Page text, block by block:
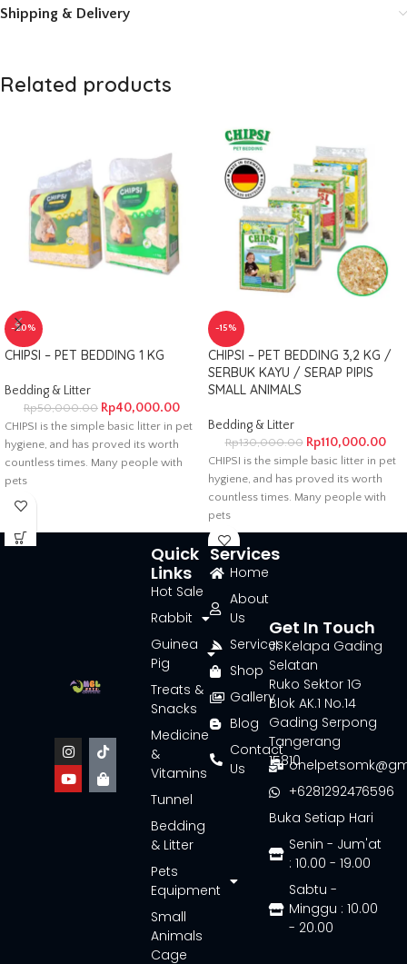
Shipping & Delivery
Related products
-20%
CHIPSI – PET BEDDING 1 KG
Bedding & Litter
Rp50,000.00 Rp40,000.00
CHIPSI is the simple basic litter in pet
hygiene, and has proved its worth
countless times. Many people with
pets
-15%
CHIPSI – PET BEDDING 3,2 KG /
SERBUK KAYU / SERAP PIPIS
SMALL ANIMALS
Bedding & Litter
Rp130,000.00 Rp110,000.00
CHIPSI is the simple basic litter in pet
hygiene, and has proved its worth
countless times. Many people with
pets
Services
Home
About
Us
Services
Shop
Gallery
Blog
Contact
Us
Quick
Links
Hot Sale
Rabbit
Guinea
Pig
Treats &
Snacks
Medicine
&
Vitamins
Tunnel
Bedding
& Litter
Pets
Equipment
Small
Animals
Cage
Get In Touch
Jl. Kelapa Gading
Selatan
Ruko Sektor 1G
Blok AK.1 No.14
Gading Serpong
Tangerang
15810
+6281292476596
Buka Setiap Hari
Senin - Jum'at
: 10.00 - 19.00
Sabtu -
Minggu : 10.00
- 20.00